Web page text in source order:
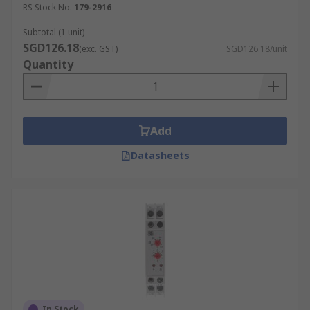
lights and warning systems.
Repeat Cycle Timer Relay (When a
voltage is applied the relay contacts
change state and the timer starts):
When
change state and the timer starts, repeating
the cycle continuously. This type of timer
relay is ideal for applications that require
Digital Timer Relay:A digital timer relay
offers programmable timing functions with
high accuracy and flexibility. These relays
are used in complex applications requiring
precise timing control, such as in laboratory
RS Stock No. 179-2916
Subtotal (1 unit)
SGD126.18(exc. GST) SGD126.18/unit
Quantity
Add
Datasheets